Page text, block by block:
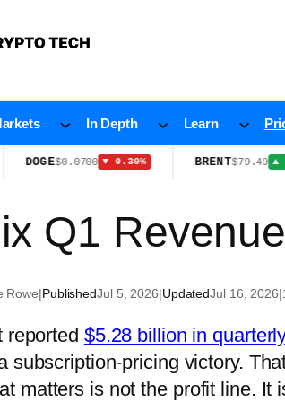
In Depth Learn
$0.0700 ▼ 0.30% BRENT$79.49 ▲ 0.16%
Q1
Rowe|PublishedJul 5, 2026|UpdatedJul 16, 2026|
reported $5.28 billion in
subscription-pricing victory.
matters is not the profit line.